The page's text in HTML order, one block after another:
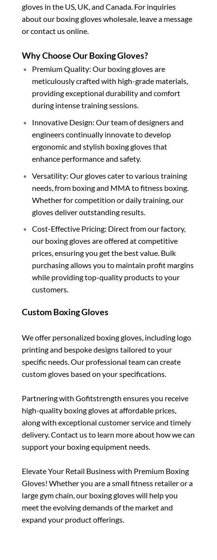
gloves in the US, UK, and Canada. For inquiries
about our boxing gloves wholesale, leave a message
or contact us online.
Why Choose Our Boxing Gloves?
Premium Quality: Our boxing gloves are
meticulously crafted with high-grade materials,
providing exceptional durability and comfort
during intense training sessions.
Innovative Design: Our team of designers and
engineers continually innovate to develop
ergonomic and stylish boxing gloves that
enhance performance and safety.
Versatility: Our gloves cater to various training
needs, from boxing and MMA to fitness boxing.
Whether for competition or daily training, our
gloves deliver outstanding results.
Cost-Effective Pricing: Direct from our factory,
our boxing gloves are offered at competitive
prices, ensuring you get the best value. Bulk
purchasing allows you to maintain profit margins
while providing top-quality products to your
customers.
Custom Boxing Gloves
We offer personalized boxing gloves, including logo
printing and bespoke designs tailored to your
specific needs. Our professional team can create
custom gloves based on your specifications.
Partnering with Gofitstrength ensures you receive
high-quality boxing gloves at affordable prices,
along with exceptional customer service and timely
delivery. Contact us to learn more about how we can
support your boxing equipment needs.
Elevate Your Retail Business with Premium Boxing
Gloves! Whether you are a small fitness retailer or a
large gym chain, our boxing gloves will help you
meet the evolving demands of the market and
expand your product offerings.